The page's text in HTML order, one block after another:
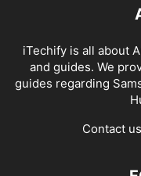
iTechify is all about
and guides. We
guides regarding
Contact